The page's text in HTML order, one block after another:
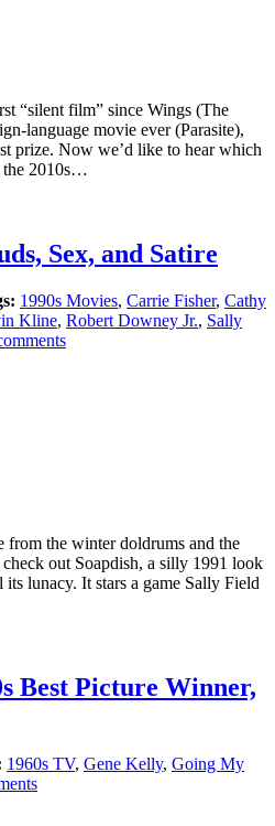
“silent film” since Wings (The
language movie ever (Parasite),
prize. Now we’d like to hear which
the 2010s…
Sex, and Satire
1990s Movies, Carrie Fisher, Cathy
Kline, Robert Downey Jr., Sally
from the winter doldrums and the
out Soapdish, a silly 1991 look
lunacy. It stars a game Sally Field
Best Picture Winner,
1960s TV, Gene Kelly, Going My